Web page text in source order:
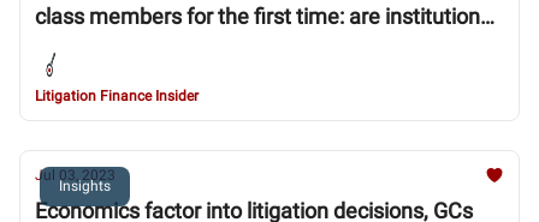
class members for the first time: are institutional
investors at risk?
Litigation Finance Insider
Insights
Jul 03, 2023
Economics factor into litigation decisions, GCs